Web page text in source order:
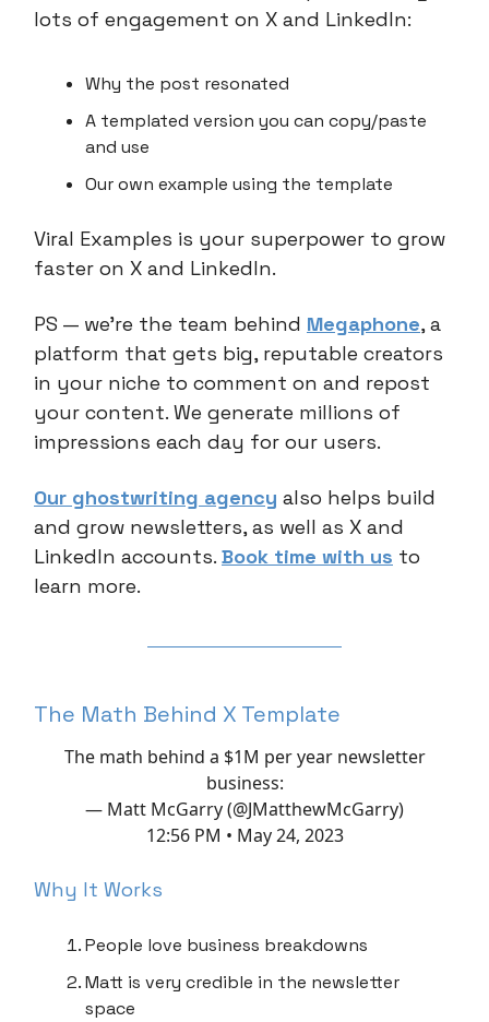
lots of engagement on X and LinkedIn:
Why the post resonated
A templated version you can copy/paste
and use
Our own example using the template
Viral Examples is your superpower to grow
faster on X and LinkedIn.
PS — we’re the team behind Megaphone, a
platform that gets big, reputable creators
in your niche to comment on and repost
your content. We generate millions of
impressions each day for our users.
Our ghostwriting agency also helps build
and grow newsletters, as well as X and
LinkedIn accounts. Book time with us to
learn more.
The Math Behind X Template
The math behind a $1M per year newsletter
business:
— Matt McGarry (@JMatthewMcGarry)
12:56 PM • May 24, 2023
Why It Works
People love business breakdowns
Matt is very credible in the newsletter
space